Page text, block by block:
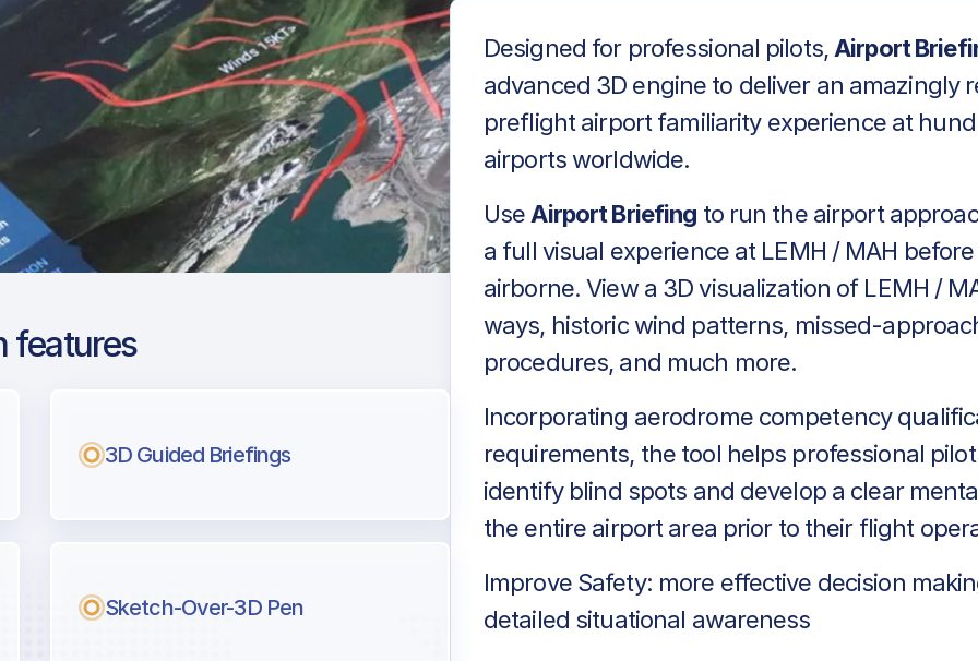
pilots.
features
3D Guided Briefings
Sketch-Over-3D Pen
Designed for professional pilots, Airport
advanced 3D engine to deliver an amazingly
preflight airport familiarity experience at
airports worldwide.
Use Airport Briefing to run the airport
a full visual experience at LEMH / MAH
airborne. View a 3D visualization of LEMH /
ways, historic wind patterns, missed-
procedures, and much more.
Incorporating aerodrome competency
requirements, the tool helps professional
identify blind spots and develop a clear
the entire airport area prior to their flight
Improve Safety: more effective decision
detailed situational awareness